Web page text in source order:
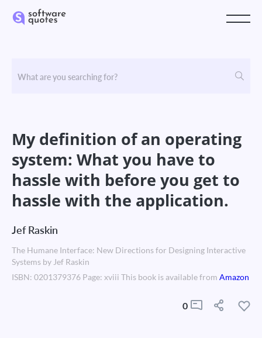
My definition of an operating
system: What you have to
hassle with before you get to
hassle with the application.
Jef Raskin
The Humane Interface: New Directions for Designing Interactive
Systems by Jef Raskin
ISBN: 0201379376 Page: xviii This book is available from Amazon
0